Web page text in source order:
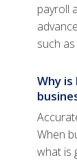
payroll
such
Why
When
what is